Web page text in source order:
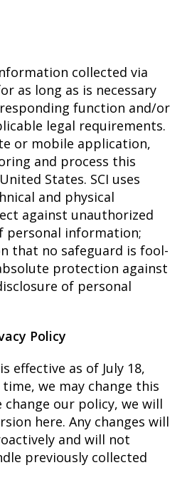
collected via
as long as is necessary
function and/or
legal requirements.
or mobile application,
and process this
States. SCI uses
and physical
against unauthorized
personal information;
that no safeguard is fool-
protection against
of personal
Policy
effective as of July 18,
we may change this
change our policy, we will
here. Any changes will
and will not
previously collected